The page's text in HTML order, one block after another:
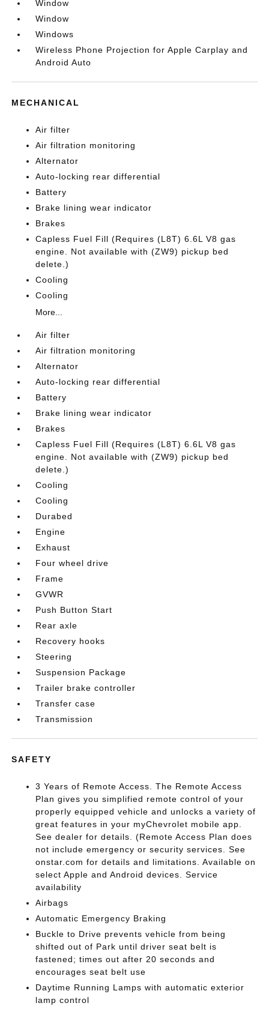
Window
Window
Windows
Wireless Phone Projection for Apple Carplay and
Android Auto
MECHANICAL
Air filter
Air filtration monitoring
Alternator
Auto-locking rear differential
Battery
Brake lining wear indicator
Brakes
Capless Fuel Fill (Requires (L8T) 6.6L V8 gas
engine. Not available with (ZW9) pickup bed
delete.)
Cooling
Cooling
More...
Air filter
Air filtration monitoring
Alternator
Auto-locking rear differential
Battery
Brake lining wear indicator
Brakes
Capless Fuel Fill (Requires (L8T) 6.6L V8 gas
engine. Not available with (ZW9) pickup bed
delete.)
Cooling
Cooling
Durabed
Engine
Exhaust
Four wheel drive
Frame
GVWR
Push Button Start
Rear axle
Recovery hooks
Steering
Suspension Package
Trailer brake controller
Transfer case
Transmission
SAFETY
3 Years of Remote Access. The Remote Access
Plan gives you simplified remote control of your
properly equipped vehicle and unlocks a variety of
great features in your myChevrolet mobile app.
See dealer for details. (Remote Access Plan does
not include emergency or security services. See
onstar.com for details and limitations. Available on
select Apple and Android devices. Service
availability
Airbags
Automatic Emergency Braking
Buckle to Drive prevents vehicle from being
shifted out of Park until driver seat belt is
fastened; times out after 20 seconds and
encourages seat belt use
Daytime Running Lamps with automatic exterior
lamp control